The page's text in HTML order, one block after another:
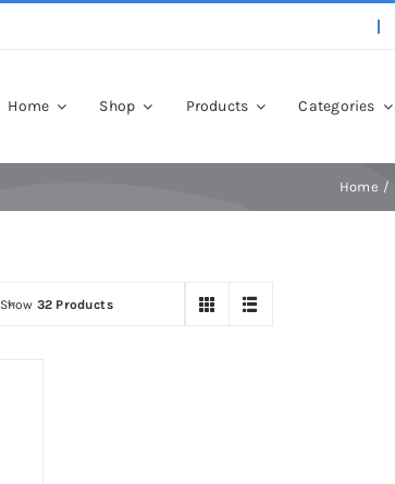
Home Shop Products Categories
Home
Show 32 Products